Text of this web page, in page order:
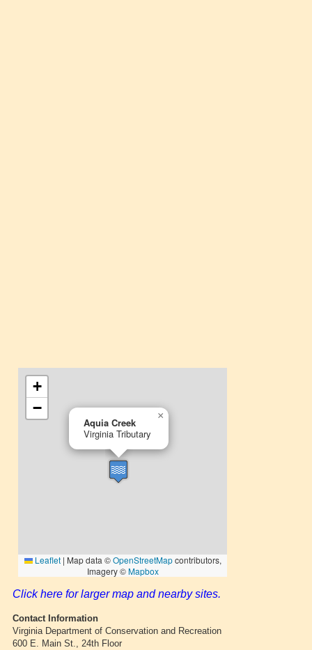
Click here for larger map and nearby sites.
Contact Information
Virginia Department of Conservation and Recreation
600 E. Main St., 24th Floor